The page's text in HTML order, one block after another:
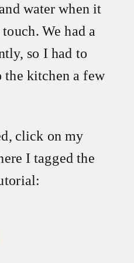
water when it
We had a
so I had to
kitchen a few
click on my
I tagged the